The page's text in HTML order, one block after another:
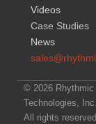
Videos
Case Studies
News
© 2026 Rhythmic
Technologies, Inc.
All rights